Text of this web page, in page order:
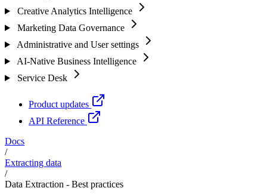
Creative Analytics Intelligence
Marketing Data Governance
Administrative and User settings
AI-Native Business Intelligence
Service Desk
Product updates
API Reference
Docs
/
Extracting data
/
Data Extraction - Best practices